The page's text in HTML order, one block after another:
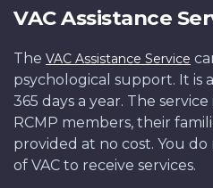
VAC Assistance
The VAC Assistance Service
psychological support. It is
365 days a year. The
RCMP members, their
provided at no cost. You
of VAC to receive services.